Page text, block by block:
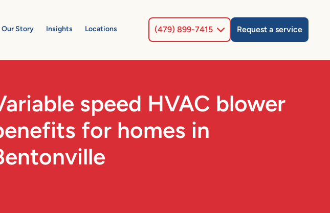
Our Story Insights Locations (479) 899-7415
Select Location
Request a service
speed HVAC blower
for homes in